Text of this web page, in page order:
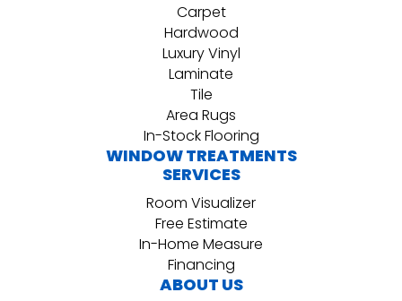
Carpet
Hardwood
Luxury Vinyl
Laminate
Tile
Area Rugs
In-Stock Flooring
WINDOW TREATMENTS
SERVICES
Room Visualizer
Free Estimate
In-Home Measure
Financing
ABOUT US